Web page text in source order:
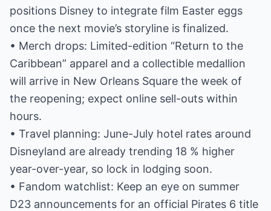
positions Disney to integrate film Easter eggs
once the next movie’s storyline is finalized.
• Merch drops: Limited-edition “Return to the
Caribbean” apparel and a collectible medallion
will arrive in New Orleans Square the week of
the reopening; expect online sell-outs within
hours.
• Travel planning: June-July hotel rates around
Disneyland are already trending 18 % higher
year-over-year, so lock in lodging soon.
• Fandom watchlist: Keep an eye on summer
D23 announcements for an official Pirates 6 title